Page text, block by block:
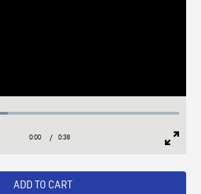
Loaded:
Current
0:00 / Duration
0:38
ADD TO CART